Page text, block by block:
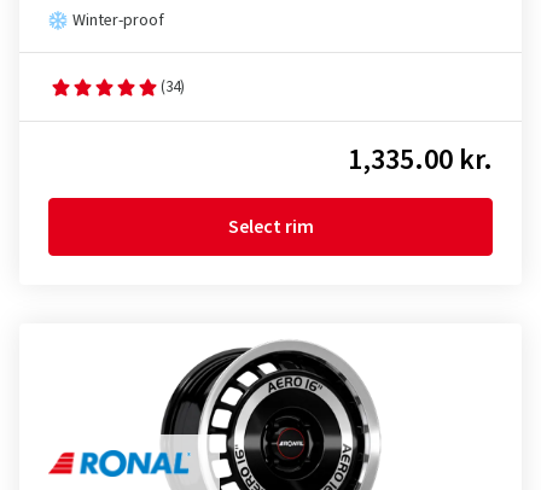
Winter-proof
(34)
1,335.00 kr.
Select rim